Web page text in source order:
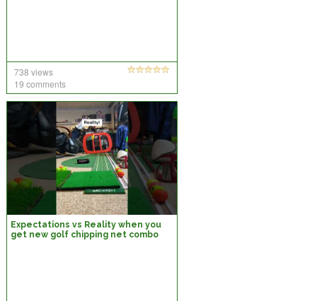
738 views
19 comments
Expectations vs Reality when you
get new golf chipping net combo